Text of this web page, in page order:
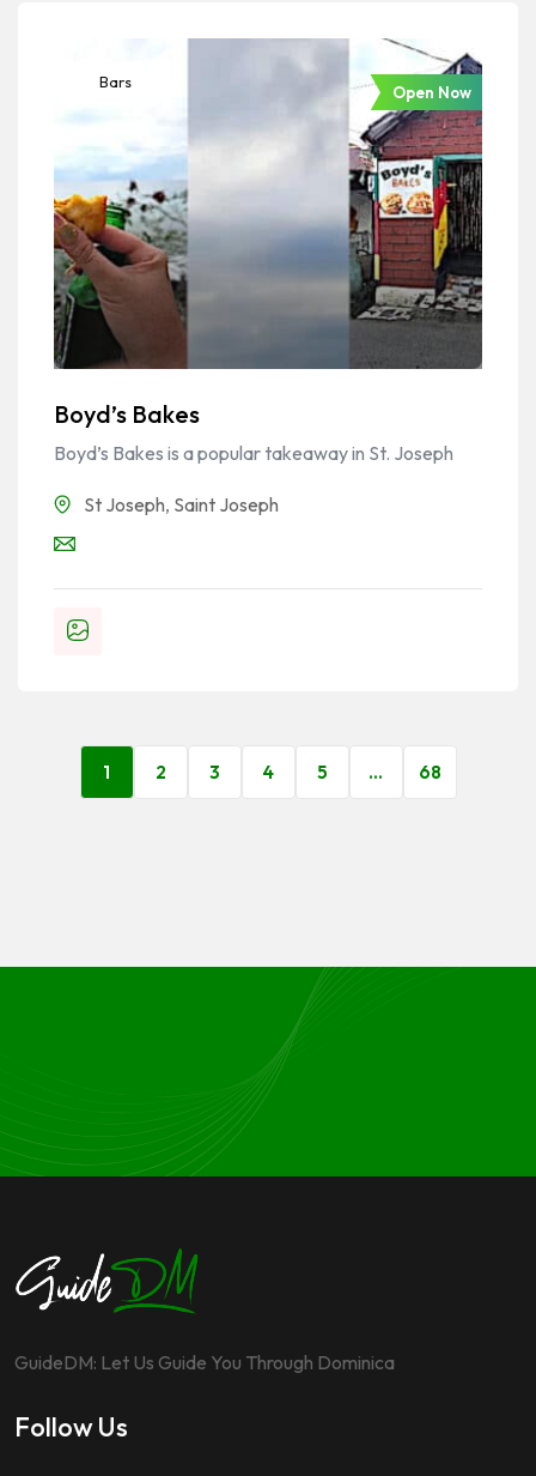
Bars
Open Now
Boyd’s Bakes
Boyd’s Bakes is a popular takeaway in St. Joseph
St Joseph, Saint Joseph
1 2 3 4 5 … 68
GuideDM: Let Us Guide You Through Dominica
Follow Us